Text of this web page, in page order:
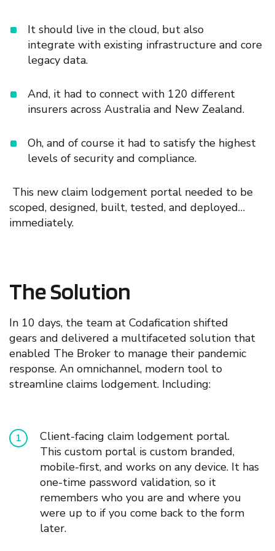
It should live in the cloud, but also
integrate with existing infrastructure and core
legacy data.
And, it had to connect with 120 different
insurers across Australia and New Zealand.
Oh, and of course it had to satisfy the highest
levels of security and compliance.
This new claim lodgement portal needed to be
scoped, designed, built, tested, and deployed…
immediately.
The Solution
In 10 days, the team at Codafication shifted
gears and delivered a multifaceted solution that
enabled The Broker to manage their pandemic
response. An omnichannel, modern tool to
streamline claims lodgement. Including:
Client-facing claim lodgement portal.
This custom portal is custom branded,
mobile-first, and works on any device. It has
one-time password validation, so it
remembers who you are and where you
were up to if you come back to the form
later.